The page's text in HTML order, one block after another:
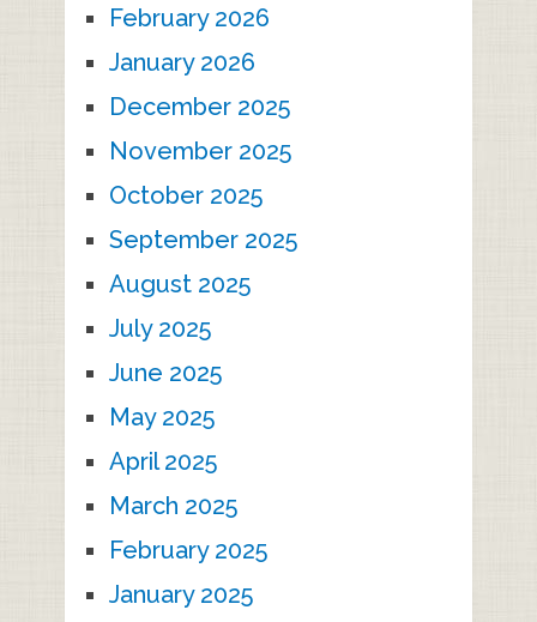
February 2026
January 2026
December 2025
November 2025
October 2025
September 2025
August 2025
July 2025
June 2025
May 2025
April 2025
March 2025
February 2025
January 2025